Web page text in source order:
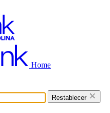
Home
Restablecer